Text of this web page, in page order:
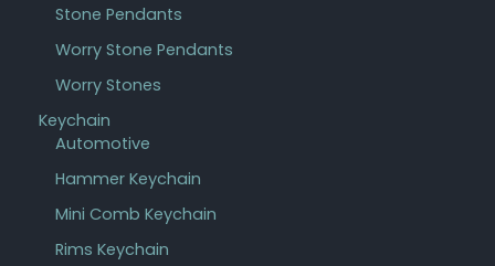
Stone Pendants
Worry Stone Pendants
Worry Stones
Keychain
Automotive
Hammer Keychain
Mini Comb Keychain
Rims Keychain